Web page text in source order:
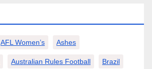
AFL Women’s Ashes
Australian Rules Football Brazil